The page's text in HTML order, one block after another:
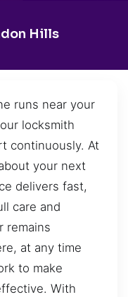
Hills
runs near your
locksmith
continuously. At
your next
delivers fast,
care and
remains
at any time
to make
With